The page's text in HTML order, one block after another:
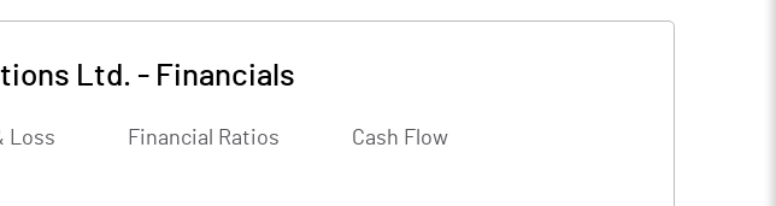
Ltd. - Financials
Loss Financial Ratios Cash Flow